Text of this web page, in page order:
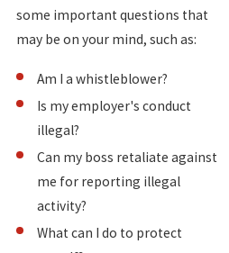
some important questions that
may be on your mind, such as:
Am I a whistleblower?
Is my employer's conduct
illegal?
Can my boss retaliate against
me for reporting illegal
activity?
What can I do to protect